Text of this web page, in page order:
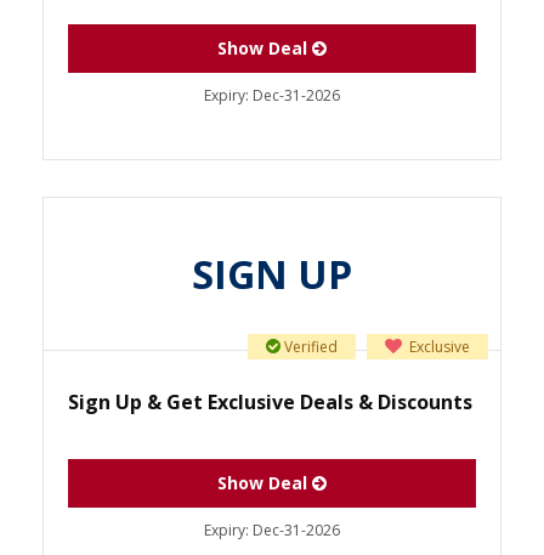
Show Deal
Expiry: Dec-31-2026
SIGN UP
Exclusive
Verified
Sign Up & Get Exclusive Deals & Discounts
Show Deal
Expiry: Dec-31-2026